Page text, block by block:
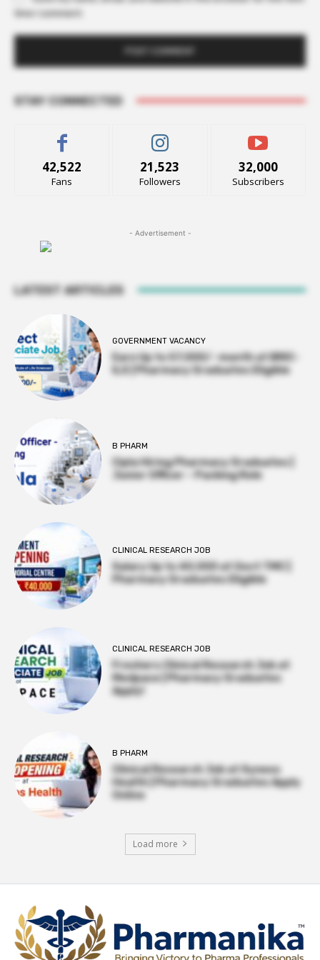
time I comment.
STAY CONNECTED
42,522
Fans
21,523
Followers
32,000
Subscribers
- Advertisement -
LATEST ARTICLES
GOVERNMENT VACANCY
Earn Up to 57,000/- month at BRIC-
ILS | Pharmacy Graduates Eligible
B PHARM
Cipla Hiring Pharmacy Graduates |
Junior Officer – Packing Role
CLINICAL RESEARCH JOB
Salary Up to ₹40,000 at Govt TMC |
Pharmacy Graduates Eligible
CLINICAL RESEARCH JOB
Freshers Clinical Research Job at
Medpace | Pharmacy Graduates
Apply!
B PHARM
Clinical Research Job at Syneos
Health | Pharmacy Graduates Apply
Online
Load more